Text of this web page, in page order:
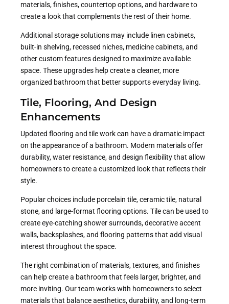
materials, finishes, countertop options, and hardware to
create a look that complements the rest of their home.
Additional storage solutions may include linen cabinets,
built-in shelving, recessed niches, medicine cabinets, and
other custom features designed to maximize available
space. These upgrades help create a cleaner, more
organized bathroom that better supports everyday living.
Tile, Flooring, And Design
Enhancements
Updated flooring and tile work can have a dramatic impact
on the appearance of a bathroom. Modern materials offer
durability, water resistance, and design flexibility that allow
homeowners to create a customized look that reflects their
style.
Popular choices include porcelain tile, ceramic tile, natural
stone, and large-format flooring options. Tile can be used to
create eye-catching shower surrounds, decorative accent
walls, backsplashes, and flooring patterns that add visual
interest throughout the space.
The right combination of materials, textures, and finishes
can help create a bathroom that feels larger, brighter, and
more inviting. Our team works with homeowners to select
materials that balance aesthetics, durability, and long-term